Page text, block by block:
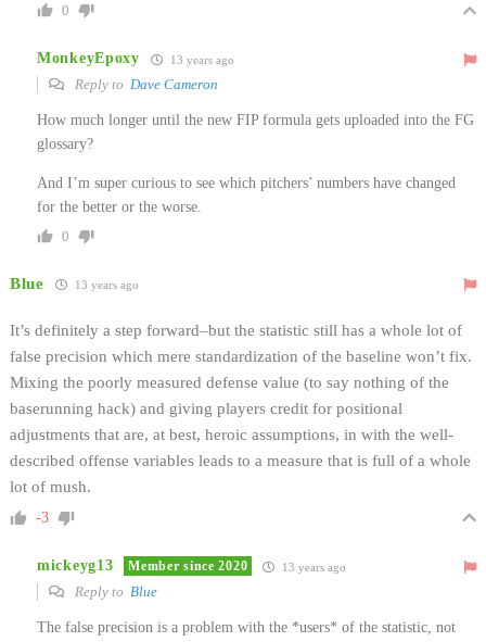
0
MonkeyEpoxy 13 years ago
Reply to Dave Cameron
How much longer until the new FIP formula gets uploaded into the FG
glossary?
And I’m super curious to see which pitchers’ numbers have changed
for the better or the worse.
0
Blue 13 years ago
It’s definitely a step forward–but the statistic still has a whole lot of
false precision which mere standardization of the baseline won’t fix.
Mixing the poorly measured defense value (to say nothing of the
baserunning hack) and giving players credit for positional
adjustments that are, at best, heroic assumptions, in with the well-
described offense variables leads to a measure that is full of a whole
lot of mush.
-3
mickeyg13 Member since 2020 13 years ago
Reply to Blue
The false precision is a problem with the *users* of the statistic, not